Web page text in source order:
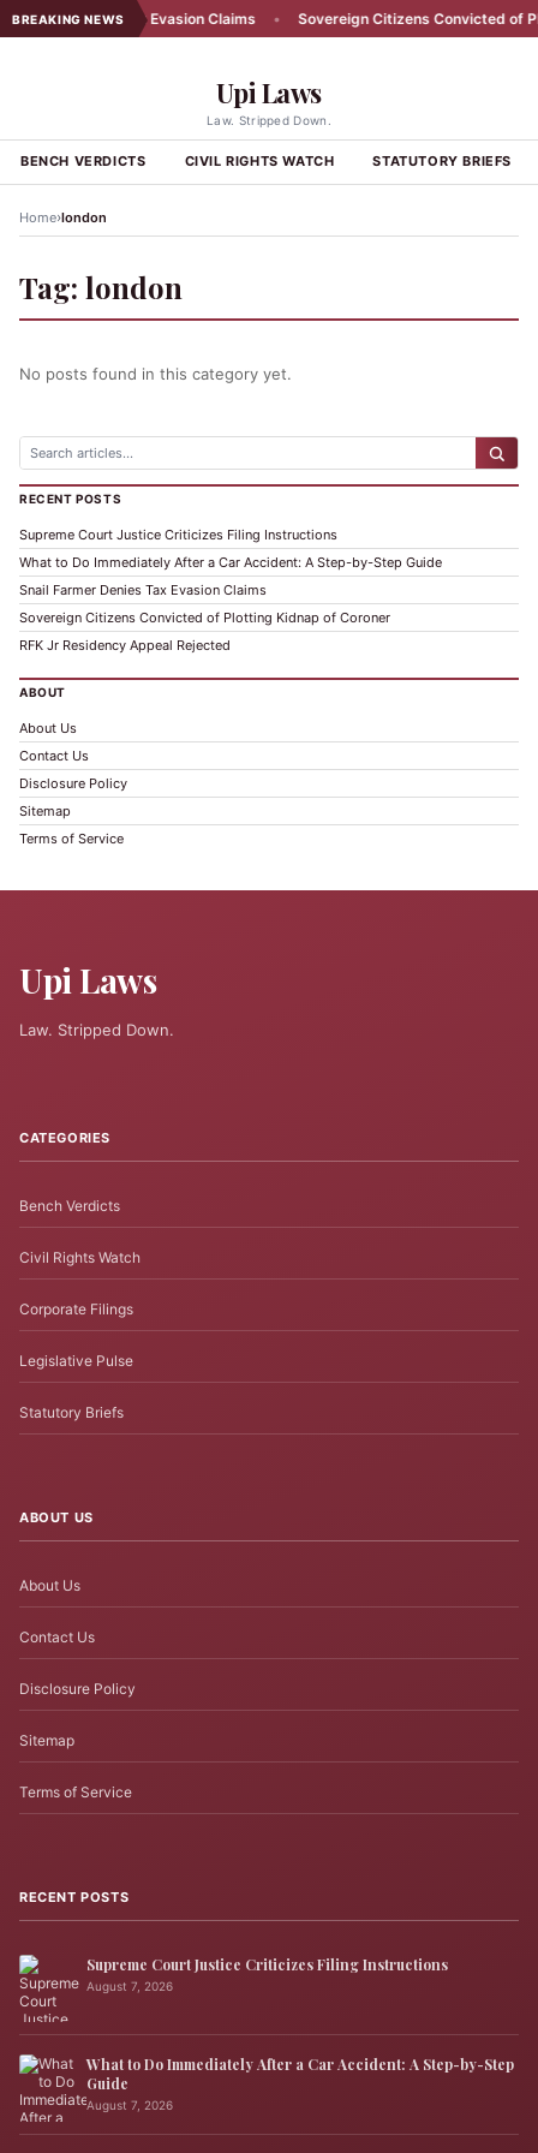
BREAKING NEWS
Denies Tax Evasion Claims Sovereign Citizens Convicted of
Upi Laws
Law. Stripped Down.
BENCH VERDICTS CIVIL RIGHTS WATCH STATUTORY BRIEFS
Home›london
Tag: london
No posts found in this category yet.
RECENT POSTS
Supreme Court Justice Criticizes Filing Instructions
What to Do Immediately After a Car Accident: A Step-by-Step Guide
Snail Farmer Denies Tax Evasion Claims
Sovereign Citizens Convicted of Plotting Kidnap of Coroner
RFK Jr Residency Appeal Rejected
ABOUT
About Us
Contact Us
Disclosure Policy
Sitemap
Terms of Service
Upi Laws
Law. Stripped Down.
CATEGORIES
Bench Verdicts
Civil Rights Watch
Corporate Filings
Legislative Pulse
Statutory Briefs
ABOUT US
About Us
Contact Us
Disclosure Policy
Sitemap
Terms of Service
RECENT POSTS
Supreme Court Justice Criticizes Filing Instructions
August 7, 2026
What to Do Immediately After a Car Accident: A Step-by-Step
Guide
August 7, 2026